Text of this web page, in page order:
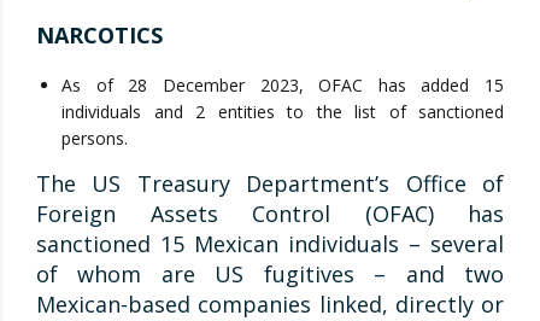
NARCOTICS
As of 28 December 2023, OFAC has added 15
individuals and 2 entities to the list of sanctioned
persons.
The US Treasury Department’s Office of
Foreign Assets Control (OFAC) has
sanctioned 15 Mexican individuals – several
of whom are US fugitives – and two
Mexican-based companies linked, directly or